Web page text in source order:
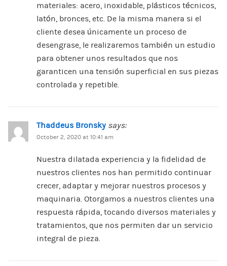
materiales: acero, inoxidable, plásticos técnicos,
latón, bronces, etc. De la misma manera si el
cliente desea únicamente un proceso de
desengrase, le realizaremos también un estudio
para obtener unos resultados que nos
garanticen una tensión superficial en sus piezas
controlada y repetible.
Thaddeus Bronsky says:
October 2, 2020 at 10:41 am
Nuestra dilatada experiencia y la fidelidad de
nuestros clientes nos han permitido continuar
crecer, adaptar y mejorar nuestros procesos y
maquinaria. Otorgamos a nuestros clientes una
respuesta rápida, tocando diversos materiales y
tratamientos, que nos permiten dar un servicio
integral de pieza.